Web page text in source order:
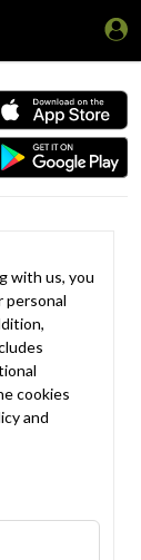
with us, you
personal
cookies
and